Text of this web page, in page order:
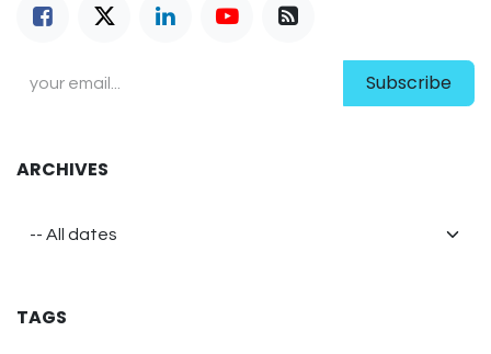
Subscribe
ARCHIVES
TAGS